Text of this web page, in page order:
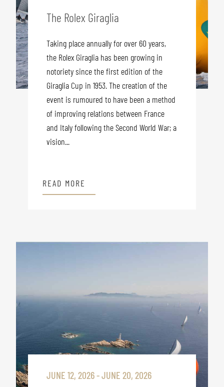
The Rolex Giraglia
Taking place annually for over 60 years,
the Rolex Giraglia has been growing in
notoriety since the first edition of the
Giraglia Cup in 1953. The creation of the
event is rumoured to have been a method
of improving relations between France
and Italy following the Second World War; a
vision...
READ MORE
JUNE 12, 2026 - JUNE 20, 2026